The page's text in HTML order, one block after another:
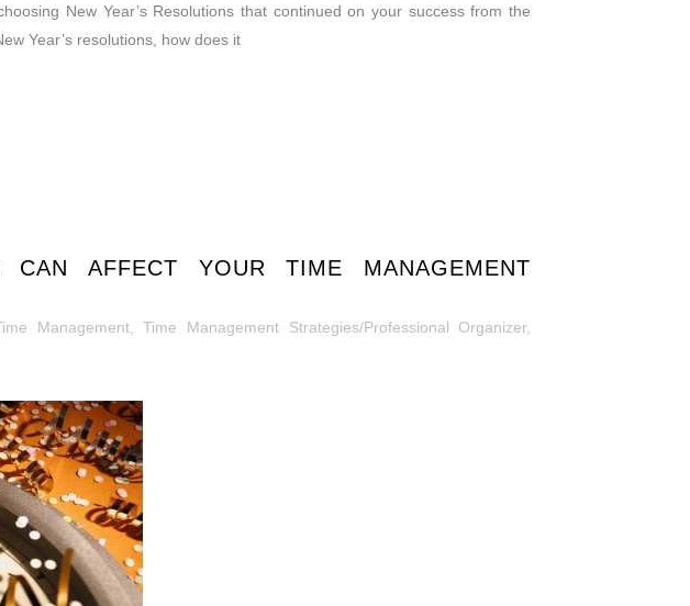
New Year’s Resolutions that continued on your success from the
Year’s resolutions, how does it
CAN AFFECT YOUR TIME MANAGEMENT
Management,Time Management Strategies/Professional Organizer,